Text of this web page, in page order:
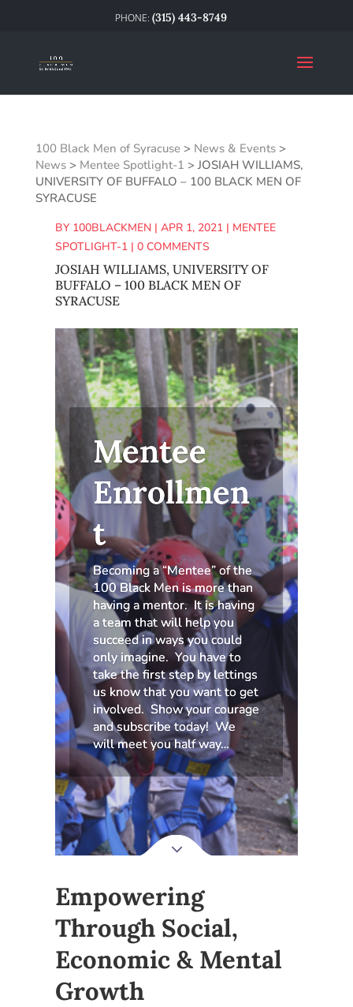
(315) 443-8749
100 Black Men of Syracuse> News & Events>
News> Mentee Spotlight-1 > JOSIAH WILLIAMS,
UNIVERSITY OF BUFFALO – 100 BLACK MEN OF
SYRACUSE
BY 100BLACKMEN| APR 1, 2021| MENTEE
SPOTLIGHT-1| 0 COMMENTS
JOSIAH WILLIAMS, UNIVERSITY OF
BUFFALO – 100 BLACK MEN OF
SYRACUSE
Mentee
Enrollmen
t
Becoming a “Mentee” of the
100 Black Men is more than
having a mentor. It is having
a team that will help you
succeed in ways you could
only imagine. You have to
take the first step by lettings
us know that you want to get
involved. Show your courage
and subscribe today! We
will meet you half way…
Empowering
Through Social,
Economic & Mental
Growth